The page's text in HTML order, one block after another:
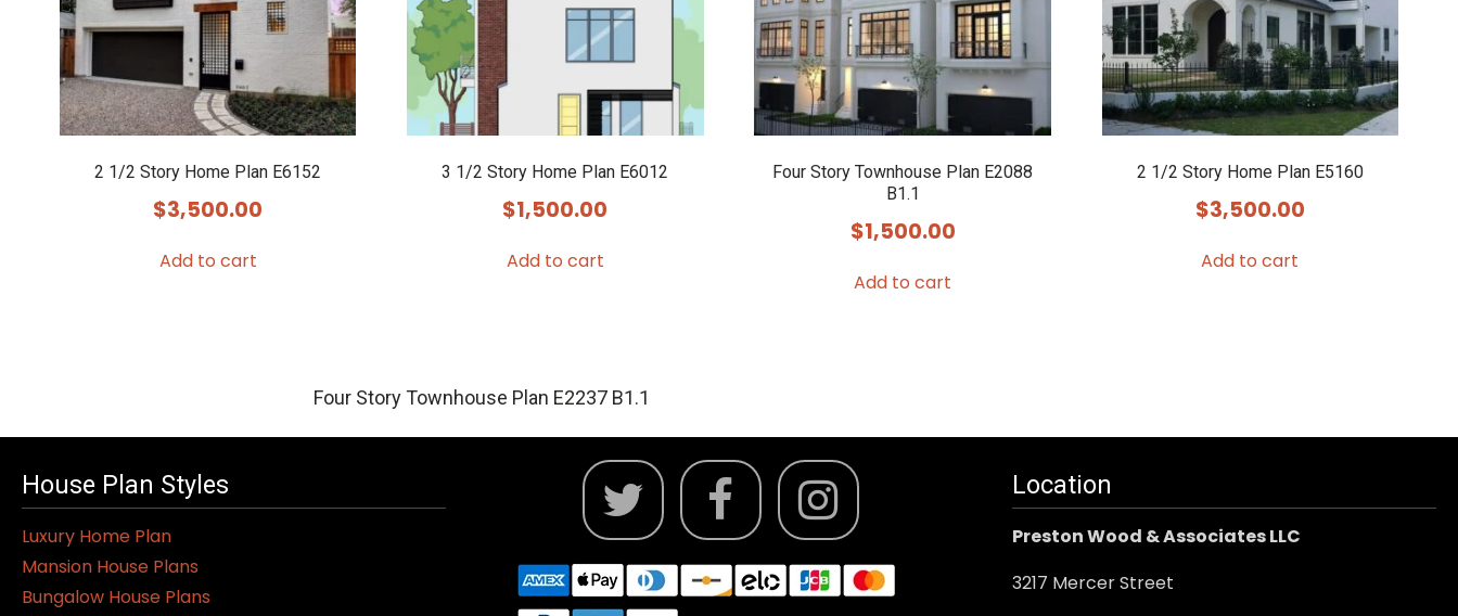
2 1/2 Story Home Plan E6152
$3,500.00
Add to cart
3 1/2 Story Home Plan E6012
$1,500.00
Add to cart
Four Story Townhouse Plan E2088
B1.1
$1,500.00
Add to cart
2 1/2 Story Home Plan E5160
$3,500.00
Add to cart
Four Story Townhouse Plan E2237 B1.1
House Plan Styles
Luxury Home Plan
Mansion House Plans
Bungalow House Plans
Location
Preston Wood & Associates LLC
3217 Mercer Street